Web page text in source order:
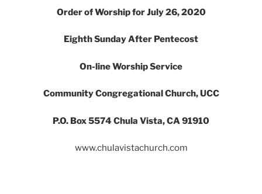
Order of Worship for July 26, 2020
Eighth Sunday After Pentecost
On-line Worship Service
Community Congregational Church,UCC
P.O. Box 5574 Chula Vista, CA 91910
www.chulavistachurch.com